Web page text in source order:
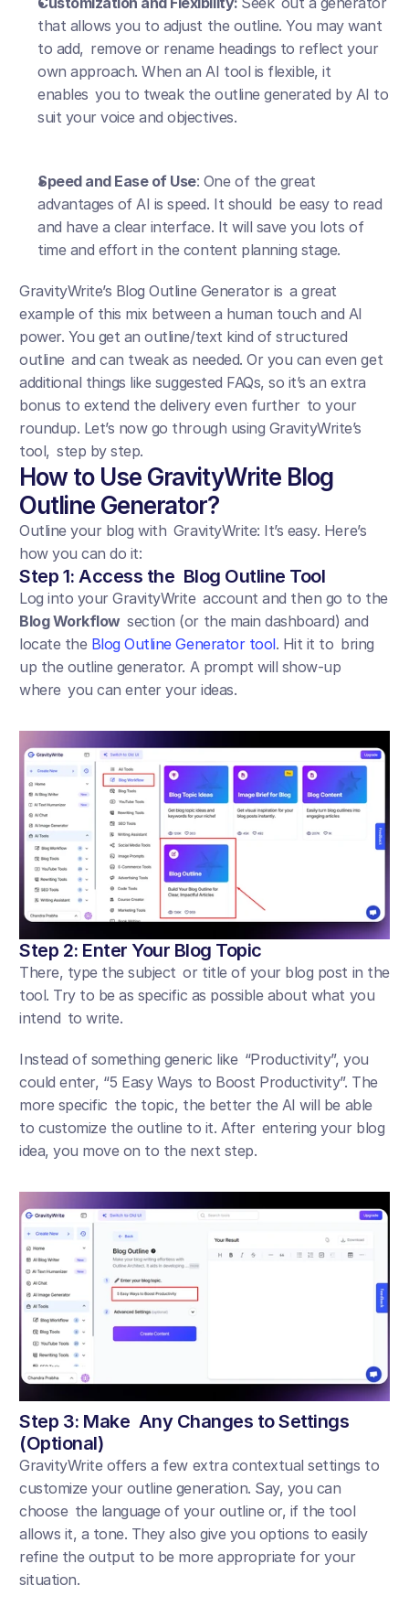
that allows you to adjust the outline. You may want
to add, remove or rename headings to reflect your
own approach. When an AI tool is flexible, it
enables you to tweak the outline generated by AI to
suit your voice and objectives.
Speed and Ease of Use: One of the great
advantages of AI is speed. It should be easy to read
and have a clear interface. It will save you lots of
time and effort in the content planning stage.
GravityWrite’s Blog Outline Generator is a great
example of this mix between a human touch and AI
power. You get an outline/text kind of structured
outline and can tweak as needed. Or you can even get
additional things like suggested FAQs, so it’s an extra
bonus to extend the delivery even further to your
roundup. Let’s now go through using GravityWrite’s
tool, step by step.
How to Use GravityWrite Blog
Outline Generator?
Outline your blog with GravityWrite: It’s easy. Here’s
how you can do it:
Step 1: Access the Blog Outline Tool
Log into your GravityWrite account and then go to the
Blog Workflow section (or the main dashboard) and
locate the Blog Outline Generator tool. Hit it to bring
up the outline generator. A prompt will show-up
where you can enter your ideas.
Step 2: Enter Your Blog Topic
There, type the subject or title of your blog post in the
tool. Try to be as specific as possible about what you
intend to write.
Instead of something generic like “Productivity”, you
could enter, “5 Easy Ways to Boost Productivity”. The
more specific the topic, the better the AI will be able
to customize the outline to it. After entering your blog
idea, you move on to the next step.
Step 3: Make Any Changes to Settings
(Optional)
GravityWrite offers a few extra contextual settings to
customize your outline generation. Say, you can
choose the language of your outline or, if the tool
allows it, a tone. They also give you options to easily
refine the output to be more appropriate for your
situation.